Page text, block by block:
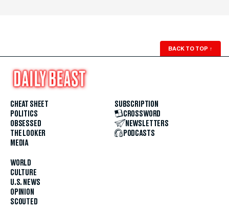
BACK TO TOP ↑
CHEAT SHEET
POLITICS
OBSESSED
THE LOOKER
MEDIA
WORLD
CULTURE
U.S. NEWS
OPINION
SCOUTED
SUBSCRIPTION
CROSSWORD
NEWSLETTERS
PODCASTS